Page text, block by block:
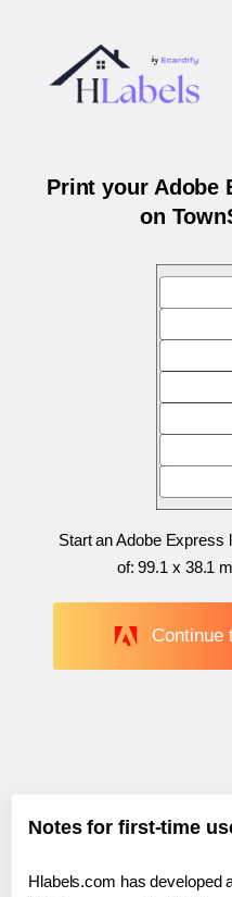
Print your Adobe
on
Start an Adobe Express
of:99.1 x 38.1
Continue
Notes for first-time
Hlabels.com has developed